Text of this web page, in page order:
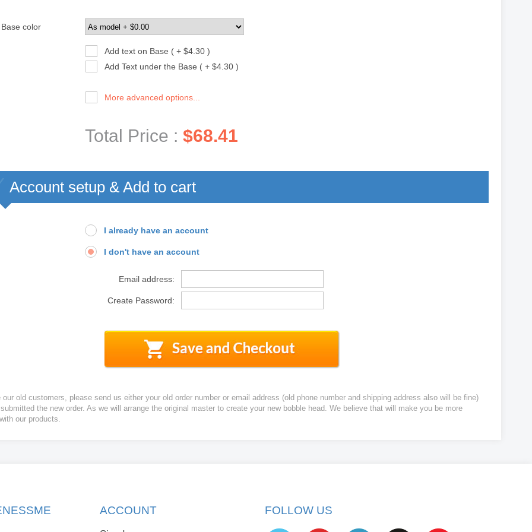
Base color
Add text on Base ( + $4.30 )
Add Text under the Base ( + $4.30 )
More advanced options...
Total Price : $68.41
Account setup & Add to cart
I already have an account
I don't have an account
Email address:
Create Password:
our old customers, please send us either your old order number or email address (old phone number and shipping address also will be fine)
the new order. As we will arrange the original master to create your new bobble head. We believe that will make you be more
our products.
ACCOUNT FOLLOW US